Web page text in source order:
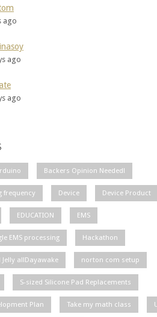
ago
ago
ago
Backers Opinion Needed!
frequency Device Device Product
EDUCATION EMS
EMS processing Hackathon
allDayawake norton com setup
S-sized Silicone Pad Replacements
Plan Take my math class